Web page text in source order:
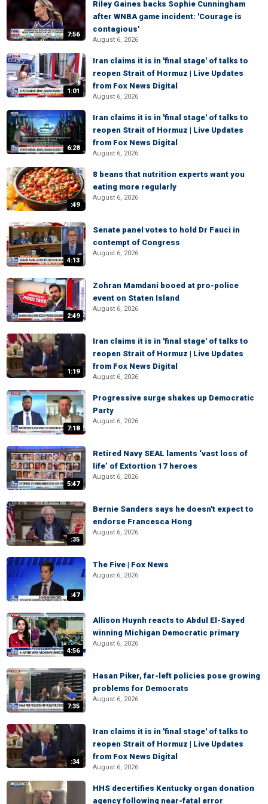
7:56
Riley Gaines backs Sophie Cunningham
after WNBA game incident: 'Courage is
contagious'
August 6, 2026
1:01
Iran claims it is in 'final stage' of talks to
reopen Strait of Hormuz | Live Updates
from Fox News Digital
August 6, 2026
6:28
Iran claims it is in 'final stage' of talks to
reopen Strait of Hormuz | Live Updates
from Fox News Digital
August 6, 2026
:49
8 beans that nutrition experts want you
eating more regularly
August 6, 2026
4:13
Senate panel votes to hold Dr Fauci in
contempt of Congress
August 6, 2026
2:49
Zohran Mamdani booed at pro-police
event on Staten Island
August 6, 2026
1:19
Iran claims it is in 'final stage' of talks to
reopen Strait of Hormuz | Live Updates
from Fox News Digital
August 6, 2026
7:18
Progressive surge shakes up Democratic
Party
August 6, 2026
5:47
Retired Navy SEAL laments ‘vast loss of
life’ of Extortion 17 heroes
August 6, 2026
:35
Bernie Sanders says he doesn't expect to
endorse Francesca Hong
August 6, 2026
:47
The Five | Fox News
August 6, 2026
4:56
Allison Huynh reacts to Abdul El-Sayed
winning Michigan Democratic primary
August 6, 2026
7:35
Hasan Piker, far-left policies pose growing
problems for Democrats
August 6, 2026
:34
Iran claims it is in 'final stage' of talks to
reopen Strait of Hormuz | Live Updates
from Fox News Digital
August 6, 2026
HHS decertifies Kentucky organ donation
agency following near-fatal error